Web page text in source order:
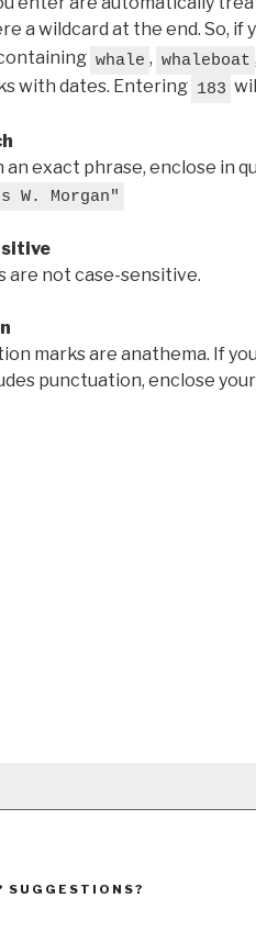
a wildcard at the end. So, if
whale , whaleboat ,
with dates. Entering 183
an exact phrase, enclose in
W. Morgan"
are not case-sensitive.
marks are anathema. If
punctuation, enclose
SUGGESTIONS?